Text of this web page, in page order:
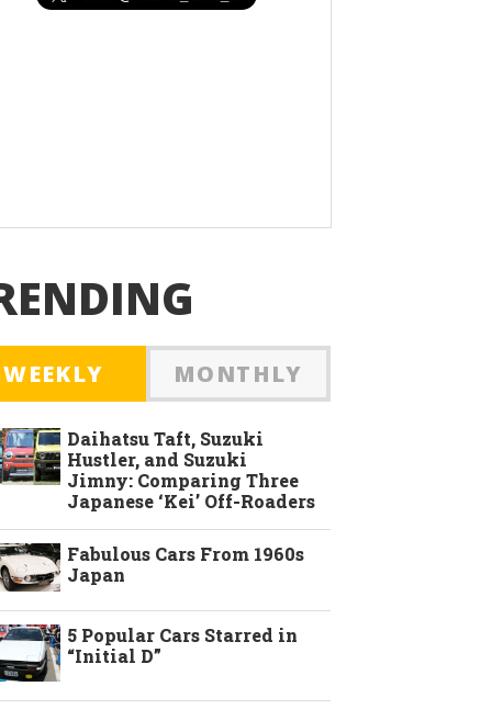
WEEKLY MONTHLY
Daihatsu Taft, Suzuki
Hustler, and Suzuki
Jimny: Comparing Three
Japanese ‘Kei’ Off-Roaders
Fabulous Cars From 1960s
Japan
5 Popular Cars Starred in
“Initial D”